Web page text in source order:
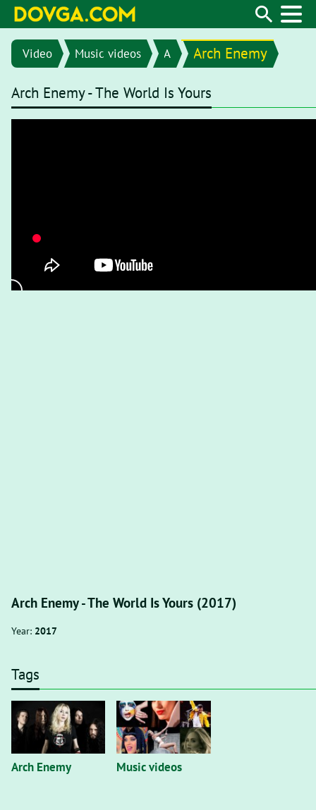
Video Music videos A Arch Enemy
Arch Enemy - The World Is Yours
Arch Enemy - The World Is Yours (2017)
Year: 2017
Tags
Arch Enemy Music videos